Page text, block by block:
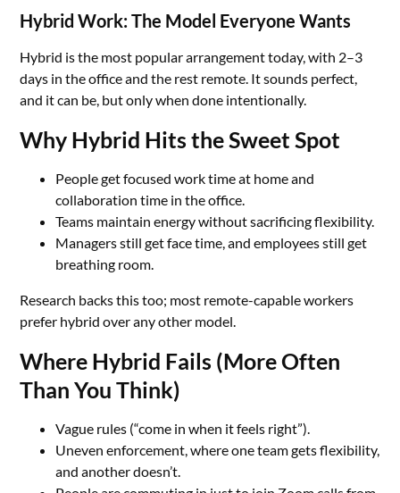
Hybrid Work: The Model Everyone Wants
Hybrid is the most popular arrangement today, with 2–3
days in the office and the rest remote. It sounds perfect,
and it can be, but only when done intentionally.
Why Hybrid Hits the Sweet Spot
People get focused work time at home and
collaboration time in the office.
Teams maintain energy without sacrificing flexibility.
Managers still get face time, and employees still get
breathing room.
Research backs this too; most remote-capable workers
prefer hybrid over any other model.
Where Hybrid Fails (More Often
Than You Think)
Vague rules (“come in when it feels right”).
Uneven enforcement, where one team gets flexibility,
and another doesn’t.